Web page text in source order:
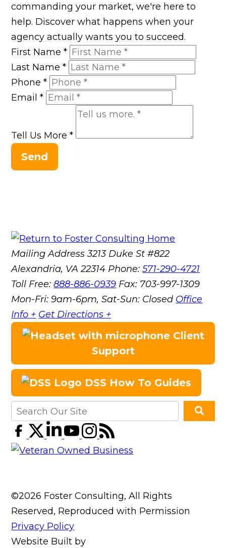
commanding your market, we're here to
help. Discover what happens when your
agency actually wants you to succeed.
First Name*
Last Name*
Phone*
Email*
Tell Us More*
Send
Mailing Address 3213 Duke St #822
Alexandria, VA 22314 Phone:571-290-4721
Toll Free:888-886-0939 Fax: 703-997-1309
Mon-Fri: 9am-6pm, Sat-Sun: Closed Office
Info + Get Directions +
Client
Support
DSS How To Guides
©2026 Foster Consulting, All Rights
Reserved, Reproduced with Permission
Privacy Policy
Website Built by